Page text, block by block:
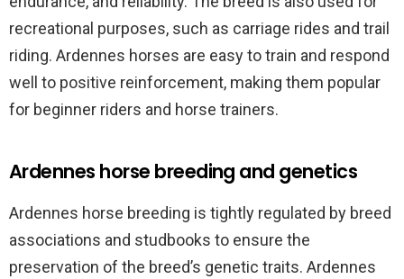
recreational purposes, such as carriage rides and trail
riding. Ardennes horses are easy to train and respond
well to positive reinforcement, making them popular
for beginner riders and horse trainers.
Ardennes horse breeding and genetics
Ardennes horse breeding is tightly regulated by breed
associations and studbooks to ensure the
preservation of the breed’s genetic traits. Ardennes